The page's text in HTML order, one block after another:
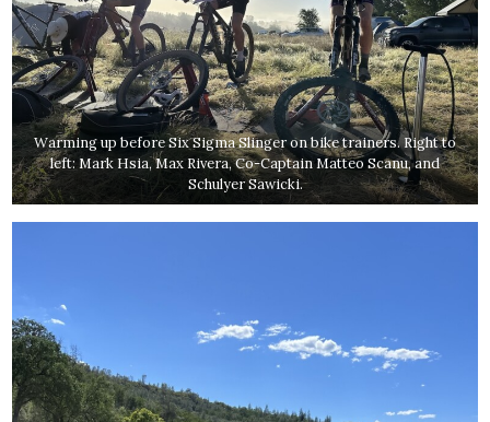
Warming up before Six Sigma Slinger on bike trainers. Right to
left: Mark Hsia, Max Rivera, Co-Captain Matteo Scanu, and
Schulyer Sawicki.